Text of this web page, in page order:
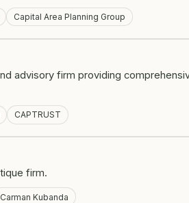
Capital Area Planning Group
advisory firm providing
CAPTRUST
firm.
Carman Kubanda